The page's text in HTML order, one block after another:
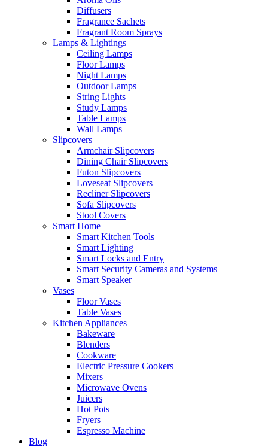
Diffusers
Fragrance Sachets
Fragrant Room Sprays
Lamps & Lightings
Ceiling Lamps
Floor Lamps
Night Lamps
Outdoor Lamps
String Lights
Study Lamps
Table Lamps
Wall Lamps
Slipcovers
Armchair Slipcovers
Dining Chair Slipcovers
Futon Slipcovers
Loveseat Slipcovers
Recliner Slipcovers
Sofa Slipcovers
Stool Covers
Smart Home
Smart Kitchen Tools
Smart Lighting
Smart Locks and Entry
Smart Security Cameras and Systems
Smart Speaker
Vases
Floor Vases
Table Vases
Kitchen Appliances
Bakeware
Blenders
Cookware
Electric Pressure Cookers
Mixers
Microwave Ovens
Juicers
Hot Pots
Fryers
Espresso Machine
Blog